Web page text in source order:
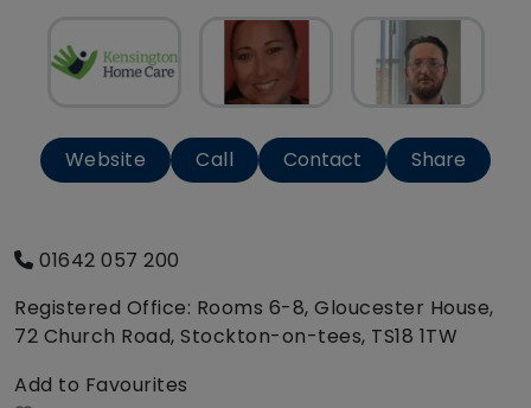
Website Call Contact Share
01642 057 200
Registered Office: Rooms 6-8, Gloucester House,
72 Church Road, Stockton-on-tees, TS18 1TW
Add to Favourites